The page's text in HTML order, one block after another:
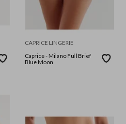
CAPRICE LINGERIE
Caprice - Milano Full Brief
Blue Moon